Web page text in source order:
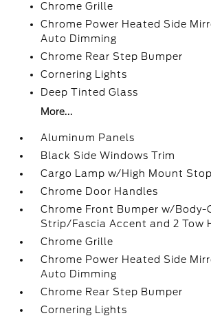
Chrome Grille
Chrome Power Heated Side
Auto Dimming
Chrome Rear Step Bumper
Cornering Lights
Deep Tinted Glass
More...
Aluminum Panels
Black Side Windows Trim
Cargo Lamp w/High Mount
Chrome Door Handles
Chrome Front Bumper w/Body-
Strip/Fascia Accent and 2 Tow
Chrome Grille
Chrome Power Heated Side
Auto Dimming
Chrome Rear Step Bumper
Cornering Lights